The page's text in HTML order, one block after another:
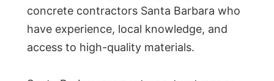
concrete contractors Santa Barbara who
have experience, local knowledge, and
access to high-quality materials.